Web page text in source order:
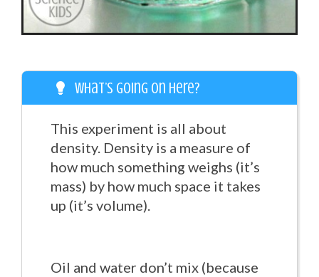
What’s going on here?
This experiment is all about
density. Density is a measure of
how much something weighs (it’s
mass) by how much space it takes
up (it’s volume).
Oil and water don’t mix (because